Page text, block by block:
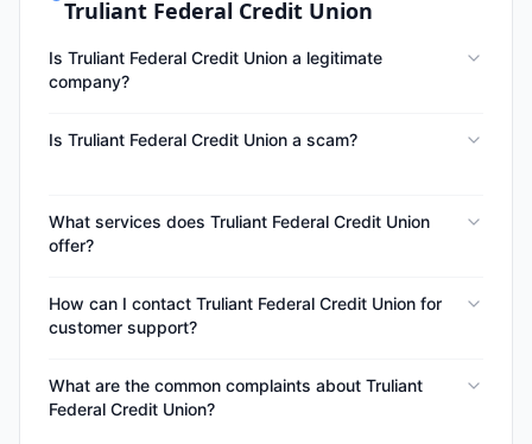
Truliant Federal Credit Union
Is Truliant Federal Credit Union a legitimate
company?
Is Truliant Federal Credit Union a scam?
What services does Truliant Federal Credit Union
offer?
How can I contact Truliant Federal Credit Union for
customer support?
What are the common complaints about Truliant
Federal Credit Union?